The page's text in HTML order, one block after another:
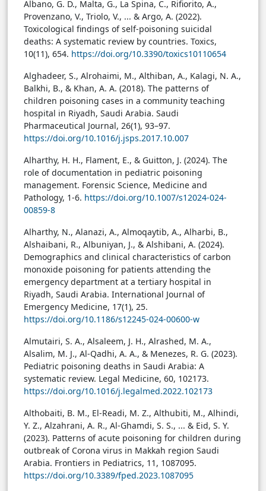
Albano, G. D., Malta, G., La Spina, C., Rifiorito, A.,
Provenzano, V., Triolo, V., ... & Argo, A. (2022).
Toxicological findings of self-poisoning suicidal
deaths: A systematic review by countries. Toxics,
10(11), 654. https://doi.org/10.3390/toxics10110654
Alghadeer, S., Alrohaimi, M., Althiban, A., Kalagi, N. A.,
Balkhi, B., & Khan, A. A. (2018). The patterns of
children poisoning cases in a community teaching
hospital in Riyadh, Saudi Arabia. Saudi
Pharmaceutical Journal, 26(1), 93–97.
https://doi.org/10.1016/j.jsps.2017.10.007
Alharthy, H. H., Flament, E., & Guitton, J. (2024). The
role of documentation in pediatric poisoning
management. Forensic Science, Medicine and
Pathology, 1-6. https://doi.org/10.1007/s12024-024-
00859-8
Alharthy, N., Alanazi, A., Almoqaytib, A., Alharbi, B.,
Alshaibani, R., Albuniyan, J., & Alshibani, A. (2024).
Demographics and clinical characteristics of carbon
monoxide poisoning for patients attending the
emergency department at a tertiary hospital in
Riyadh, Saudi Arabia. International Journal of
Emergency Medicine, 17(1), 25.
https://doi.org/10.1186/s12245-024-00600-w
Almutairi, S. A., Alsaleem, J. H., Alrashed, M. A.,
Alsalim, M. J., Al-Qadhi, A. A., & Menezes, R. G. (2023).
Pediatric poisoning deaths in Saudi Arabia: A
systematic review. Legal Medicine, 60, 102173.
https://doi.org/10.1016/j.legalmed.2022.102173
Althobaiti, B. M., El-Readi, M. Z., Althubiti, M., Alhindi,
Y. Z., Alzahrani, A. R., Al-Ghamdi, S. S., ... & Eid, S. Y.
(2023). Patterns of acute poisoning for children during
outbreak of Corona virus in Makkah region Saudi
Arabia. Frontiers in Pediatrics, 11, 1087095.
https://doi.org/10.3389/fped.2023.1087095